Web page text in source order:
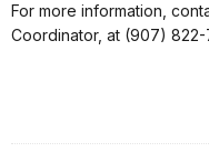
For more information,
Coordinator, at (907)